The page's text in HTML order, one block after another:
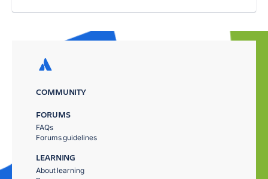
COMMUNITY
FORUMS
FAQs
Forums guidelines
LEARNING
About learning